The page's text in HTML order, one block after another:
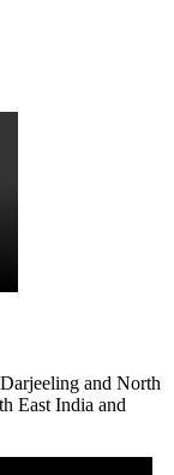
and North
East India and